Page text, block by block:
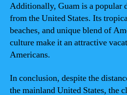
Additionally, Guam is a popular
from the United States. Its
beaches, and unique blend of
culture make it an attractive
Americans.
In conclusion, despite the
the mainland United States, the